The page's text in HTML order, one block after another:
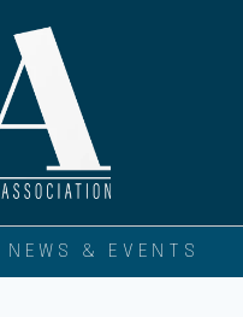
NEWS & EVENTS